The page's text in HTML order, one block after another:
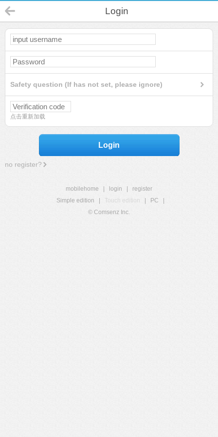
Login
Safety question (If has not set, please ignore)
点击重新加载
Login
no register?
mobilehome login
register
Simple edition
Touch edition PC
© Comsenz Inc.